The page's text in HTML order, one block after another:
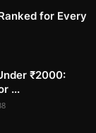
for Every
₹2000:
...